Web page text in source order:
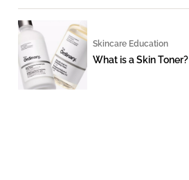
Skincare Education
What is a Skin Toner?